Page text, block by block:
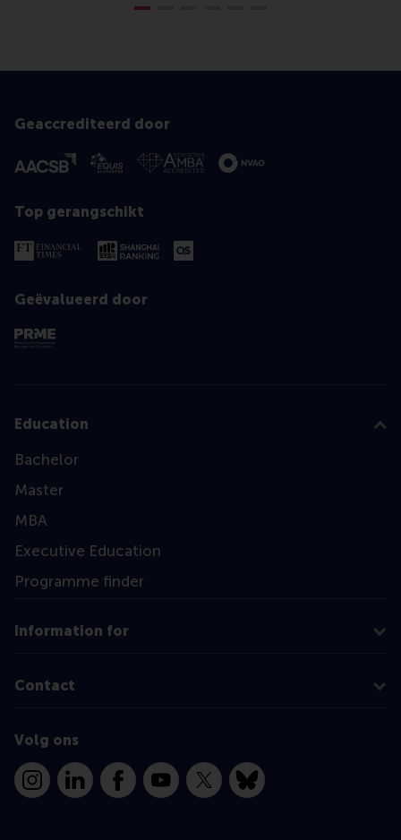
Geaccrediteerd door
Top gerangschikt
Geëvalueerd door
Education
Bachelor
Master
MBA
Executive Education
Programme finder
Information for
Contact
Volg ons
InstagramLinkedInFacebookYouTube
X Bluesky